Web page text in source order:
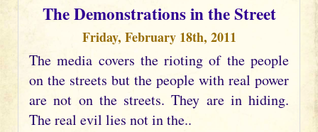
The Demonstrations in the Street
Friday, February 18th, 2011
The media covers the rioting of the people
on the streets but the people with real power
are not on the streets. They are in hiding.
The real evil lies not in the..